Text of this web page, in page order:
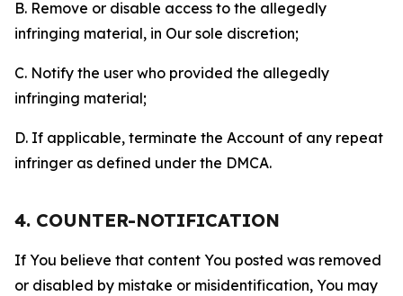
B. Remove or disable access to the allegedly
infringing material, in Our sole discretion;
C. Notify the user who provided the allegedly
infringing material;
D. If applicable, terminate the Account of any repeat
infringer as defined under the DMCA.
4. COUNTER-NOTIFICATION
If You believe that content You posted was removed
or disabled by mistake or misidentification, You may